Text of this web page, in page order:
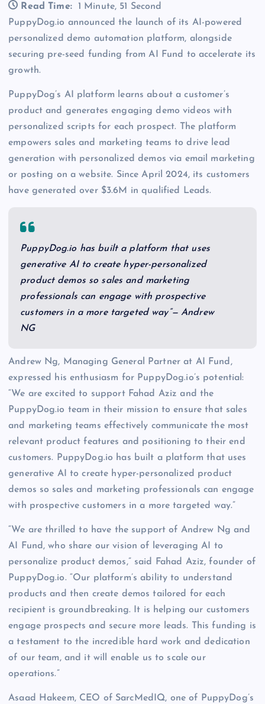
Read Time:
1 Minute, 51 Second
PuppyDog.io announced the launch of its AI-powered
personalized demo automation platform, alongside
securing pre-seed funding from AI Fund to accelerate its
growth.
PuppyDog’s AI platform learns about a customer’s
product and generates engaging demo videos with
personalized scripts for each prospect. The platform
empowers sales and marketing teams to drive lead
generation with personalized demos via email marketing
or posting on a website. Since April 2024, its customers
have generated over $3.6M in qualified Leads.
PuppyDog.io has built a platform that uses
generative AI to create hyper-personalized
product demos so sales and marketing
professionals can engage with prospective
customers in a more targeted way”— Andrew
NG
Andrew Ng, Managing General Partner at AI Fund,
expressed his enthusiasm for PuppyDog.io’s potential:
“We are excited to support Fahad Aziz and the
PuppyDog.io team in their mission to ensure that sales
and marketing teams effectively communicate the most
relevant product features and positioning to their end
customers. PuppyDog.io has built a platform that uses
generative AI to create hyper-personalized product
demos so sales and marketing professionals can engage
with prospective customers in a more targeted way.”
“We are thrilled to have the support of Andrew Ng and
AI Fund, who share our vision of leveraging AI to
personalize product demos,” said Fahad Aziz, founder of
PuppyDog.io. “Our platform’s ability to understand
products and then create demos tailored for each
recipient is groundbreaking. It is helping our customers
engage prospects and secure more leads. This funding is
a testament to the incredible hard work and dedication
of our team, and it will enable us to scale our
operations.”
Asaad Hakeem, CEO of SarcMedIQ, one of PuppyDog’s